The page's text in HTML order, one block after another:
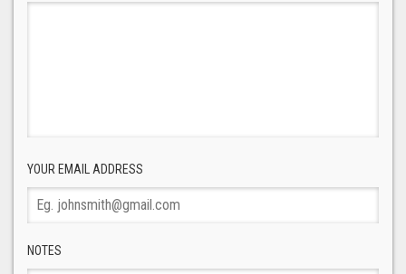
YOUR EMAIL ADDRESS
NOTES